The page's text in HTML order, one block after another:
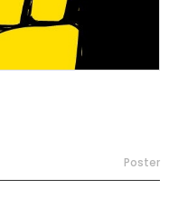
Poster